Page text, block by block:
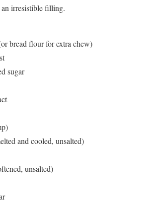
an irresistible filling.
bread flour for extra chew)
sugar
and cooled, unsalted)
unsalted)